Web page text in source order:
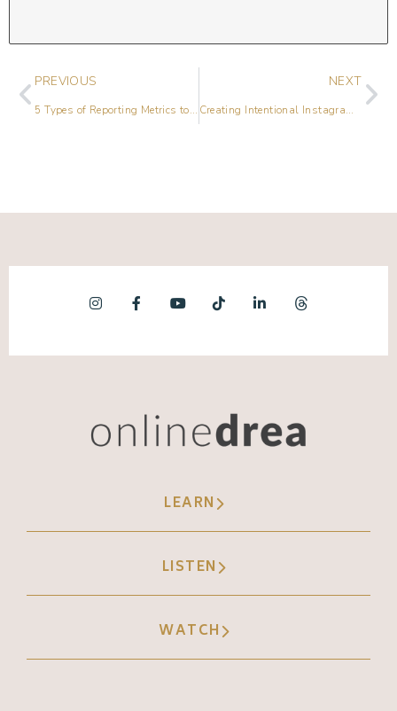
PREVIOUS
5 Types of Reporting Metrics to Consider Including in Reports
NEXT
Creating Intentional Instagram Content for VIP Offers with Jordan Gill
LEARN
LISTEN
WATCH